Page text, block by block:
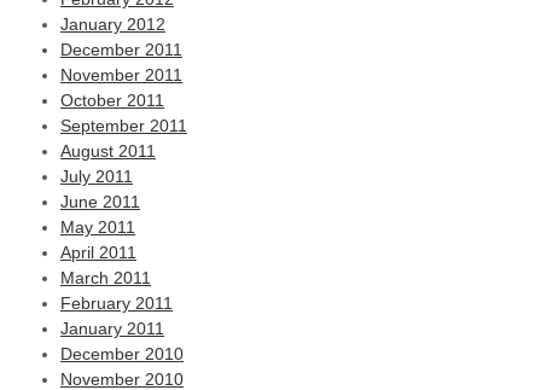
January 2012
December 2011
November 2011
October 2011
September 2011
August 2011
July 2011
June 2011
May 2011
April 2011
March 2011
February 2011
January 2011
December 2010
November 2010